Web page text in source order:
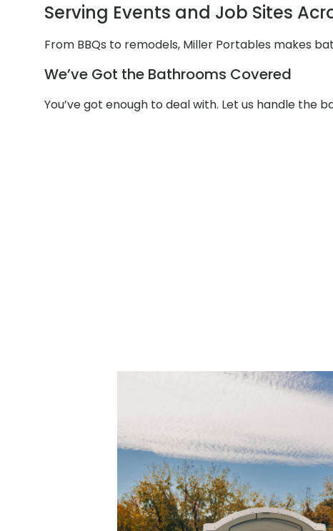
Serving Events and Job Sites
From BBQs to remodels, Miller Portables makes
We’ve Got the Bathrooms Covered
You’ve got enough to deal with. Let us handle the